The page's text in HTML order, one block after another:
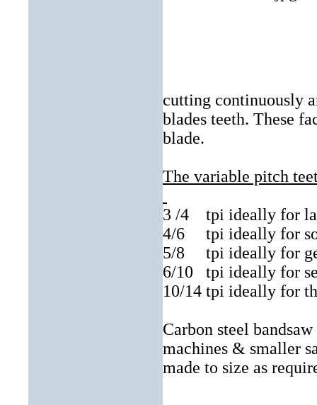
cutting continuously
blades teeth. These
blade.
The variable pitch
3 /4
tpi ideally for
4/6
tpi ideally for
5/8
tpi ideally for
6/10
tpi ideally for
10/14 tpi ideally for
Carbon steel
machines & smaller
made to size as